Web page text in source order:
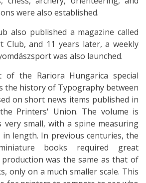
were also established.
also published a magazine called
Club, and 11 years later, a weekly
was also launched.
of the Rariora Hungarica special
the history of Typography between
on short news items published in
Printers' Union. The volume is
small, with a spine measuring
length. In previous centuries, the
books required great
was the same as that of
only on a much smaller scale. This